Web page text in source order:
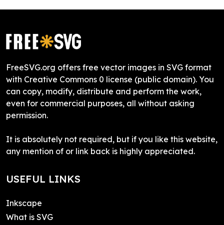
FreeSVG.org offers free vector images in SVG format
with Creative Commons 0 license (public domain). You
can copy, modify, distribute and perform the work,
even for commercial purposes, all without asking
permission.
It is absolutely not required, but if you like this website,
any mention of or link back is highly appreciated.
USEFUL LINKS
Inkscape
What is SVG